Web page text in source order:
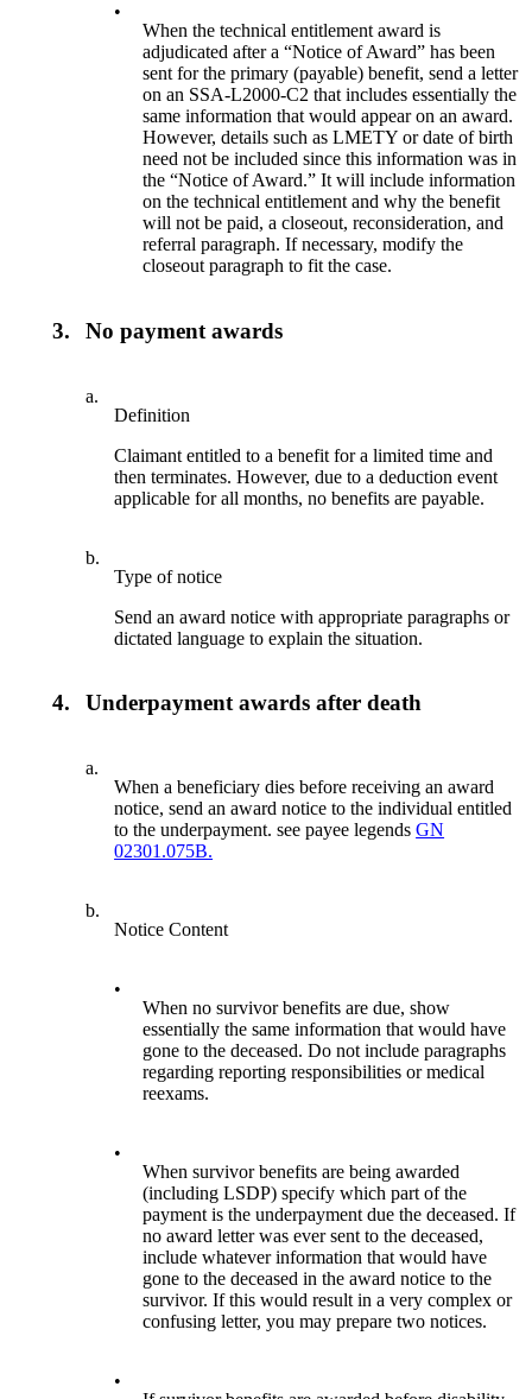
•
When the technical entitlement award is
adjudicated after a “Notice of Award” has been
sent for the primary (payable) benefit, send a letter
on an SSA-L2000-C2 that includes essentially the
same information that would appear on an award.
However, details such as LMETY or date of birth
need not be included since this information was in
the “Notice of Award.” It will include information
on the technical entitlement and why the benefit
will not be paid, a closeout, reconsideration, and
referral paragraph. If necessary, modify the
closeout paragraph to fit the case.
3. No payment awards
a.
Definition
Claimant entitled to a benefit for a limited time and
then terminates. However, due to a deduction event
applicable for all months, no benefits are payable.
b.
Type of notice
Send an award notice with appropriate paragraphs or
dictated language to explain the situation.
4. Underpayment awards after death
a.
When a beneficiary dies before receiving an award
notice, send an award notice to the individual entitled
to the underpayment. see payee legendsGN
02301.075B.
b.
Notice Content
•
When no survivor benefits are due, show
essentially the same information that would have
gone to the deceased. Do not include paragraphs
regarding reporting responsibilities or medical
reexams.
•
When survivor benefits are being awarded
(including LSDP) specify which part of the
payment is the underpayment due the deceased. If
no award letter was ever sent to the deceased,
include whatever information that would have
gone to the deceased in the award notice to the
survivor. If this would result in a very complex or
confusing letter, you may prepare two notices.
•